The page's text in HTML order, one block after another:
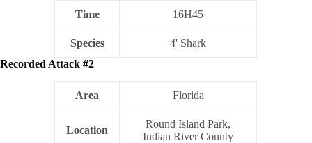
Time 16H45
Species
4' Shark
Recorded Attack #2
Area Florida
Location
Round Island Park,
Indian River County